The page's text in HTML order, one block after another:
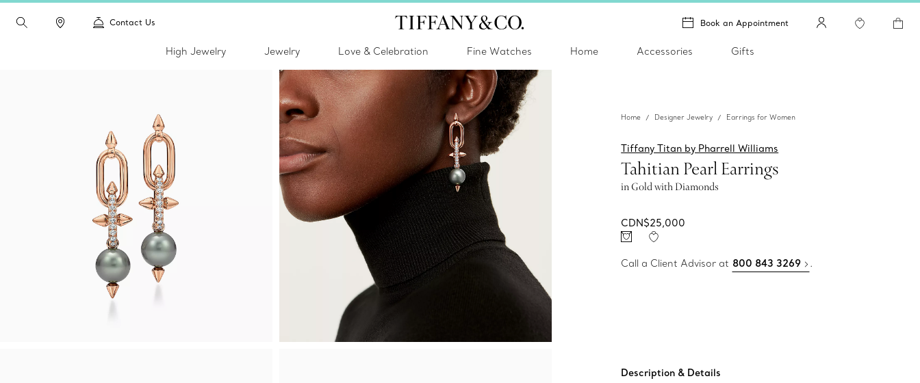
Contact Us Book an Appointment
High Jewelry Jewelry Love & Celebration Fine Watches Home Accessories Gifts
Home Designer Jewelry Earrings for Women
Tiffany Titan by Pharrell Williams
Tahitian Pearl Earrings
in Gold with Diamonds
CDN$25,000
Call a Client Advisor at 800 843 3269 .
Description & Details